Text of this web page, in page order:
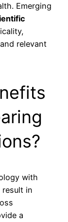
Emerging
relevant
with
result in
a